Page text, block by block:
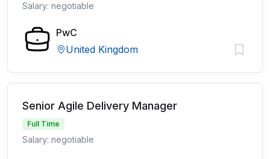
Salary: negotiable
PwC
United Kingdom
Senior Agile Delivery Manager
Full Time
Salary: negotiable